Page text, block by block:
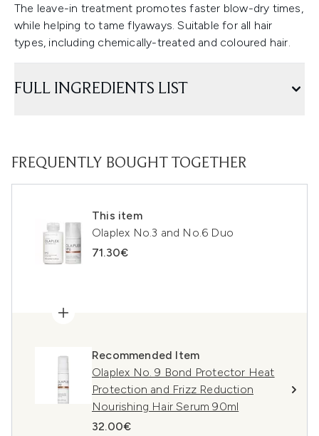
The leave-in treatment promotes faster blow-dry times,
while helping to tame flyaways. Suitable for all hair
types, including chemically-treated and coloured hair.
FULL INGREDIENTS LIST
FREQUENTLY BOUGHT TOGETHER
This item
Olaplex No.3 and No.6 Duo
71.30€
Recommended Item
Olaplex No. 9 Bond Protector Heat
Protection and Frizz Reduction
Nourishing Hair Serum 90ml
32.00€